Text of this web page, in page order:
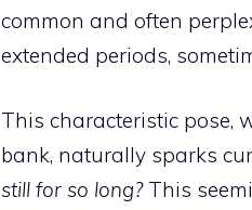
common and often
extended periods,
This characteristic pose,
bank, naturally sparks
still for so long?This